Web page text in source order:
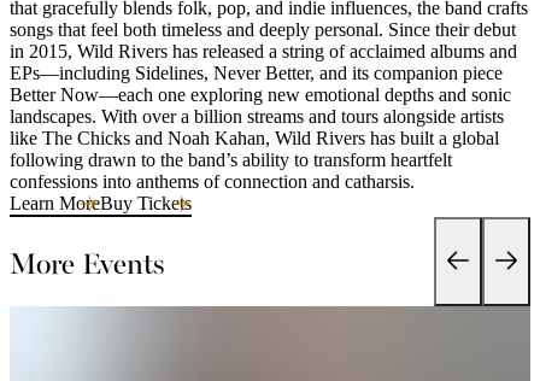
that gracefully blends folk, pop, and indie influences, the band crafts
songs that feel both timeless and deeply personal. Since their debut
in 2015, Wild Rivers has released a string of acclaimed albums and
EPs—including Sidelines, Never Better, and its companion piece
Better Now—each one exploring new emotional depths and sonic
landscapes. With over a billion streams and tours alongside artists
like The Chicks and Noah Kahan, Wild Rivers has built a global
following drawn to the band’s ability to transform heartfelt
confessions into anthems of connection and catharsis.
Learn MoreBuy Tickets
More Events